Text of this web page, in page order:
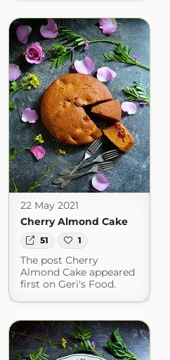
22 May 2021
Cherry Almond Cake
51 1
The post Cherry
Almond Cake appeared
first on Geri's Food.